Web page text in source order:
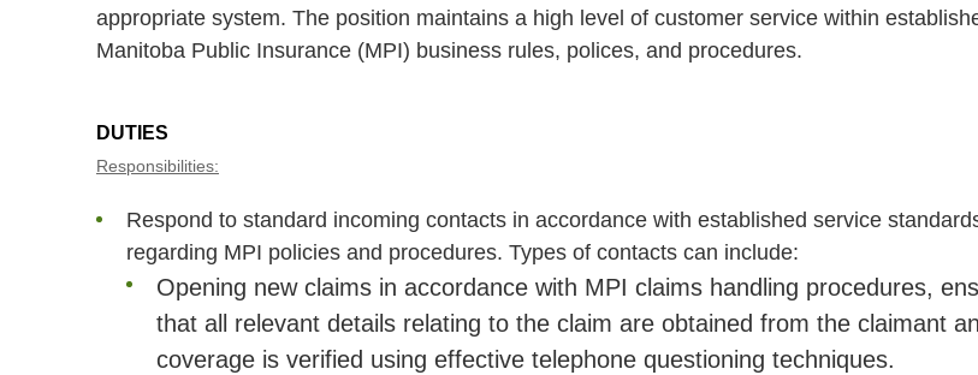
appropriate system. The position maintains a high level of customer service within
Manitoba Public Insurance (MPI) business rules, polices, and procedures.
DUTIES
Responsibilities:
Respond to standard incoming contacts in accordance with established service
regarding MPI policies and procedures. Types of contacts can include:
Opening new claims in accordance with MPI claims handling procedures,
that all relevant details relating to the claim are obtained from the claimant
coverage is verified using effective telephone questioning techniques.